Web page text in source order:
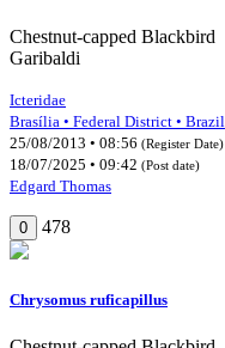
Chestnut-capped Blackbird
Garibaldi
Icteridae
Brasília • Federal District • Brazil
25/08/2013 • 08:56 (Register Date)
18/07/2025 • 09:42 (Post date)
Edgard Thomas
0 478
Chrysomus ruficapillus